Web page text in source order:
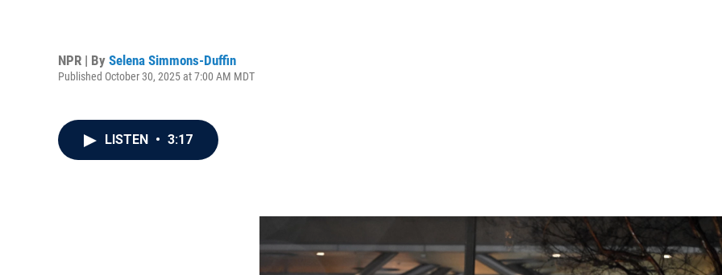
NPR | By Selena Simmons-Duffin
Published October 30, 2025 at 7:00 AM MDT
LISTEN • 3:17